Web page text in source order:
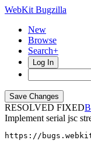
WebKit Bugzilla
New
Browse
Search+
Log In
RESOLVED FIXED
Implement serial jsc
https://